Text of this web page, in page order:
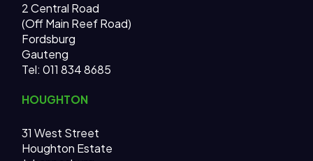
2 Central Road
(Off Main Reef Road)
Fordsburg
Gauteng
Tel: 011 834 8685
HOUGHTON
31 West Street
Houghton Estate